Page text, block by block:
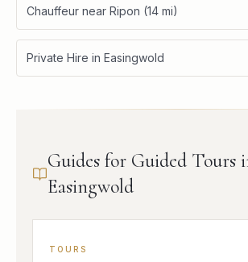
Chauffeur near Ripon (14 mi)
Private Hire in Easingwold
Guides for Guided Tours
Easingwold
TOURS